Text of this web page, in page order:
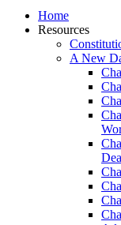
Home
Resources
A New